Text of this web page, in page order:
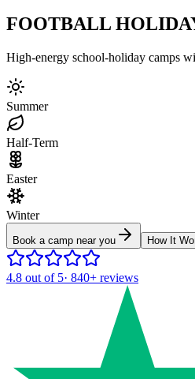
FOOTBALL
High-energy school-holiday camps
Summer
Half-Term
Easter
Winter
Book a camp near you How It
4.8 out of 5· 840+ reviews